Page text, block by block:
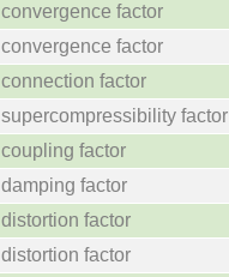
convergence factor
convergence factor
connection factor
supercompressibility factor
coupling factor
damping factor
distortion factor
distortion factor